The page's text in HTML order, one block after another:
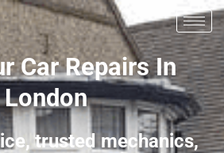
Car Repairs In
London
trusted mechanics,